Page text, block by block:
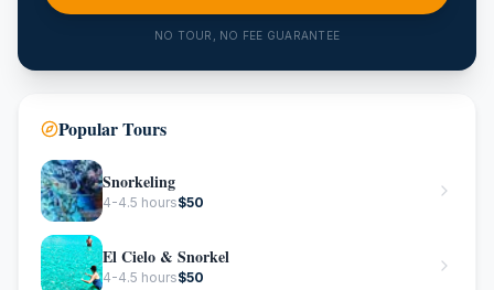
NO TOUR, NO FEE GUARANTEE
Popular Tours
Snorkeling
4-4.5 hours$50
El Cielo & Snorkel
4-4.5 hours$50